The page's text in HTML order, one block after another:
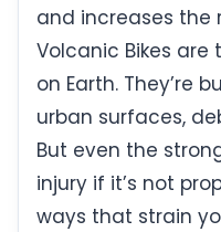
and increases the
Volcanic Bikes
on Earth. They’re
urban surfaces,
But even the
injury if it’s not
ways that strain